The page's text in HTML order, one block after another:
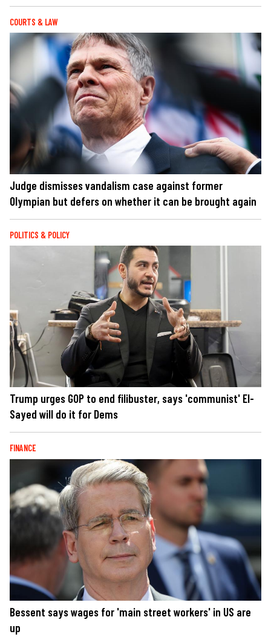
COURTS & LAW
Judge dismisses vandalism case against former
Olympian but defers on whether it can be brought again
POLITICS & POLICY
Trump urges GOP to end filibuster, says 'communist' El-
Sayed will do it for Dems
FINANCE
Bessent says wages for 'main street workers' in US are
up